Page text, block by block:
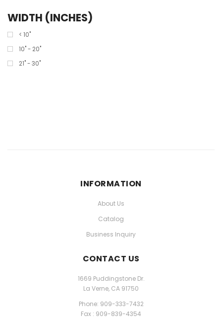
WIDTH (INCHES)
< 10"
10" - 20"
21" - 30"
INFORMATION
About Us
Catalog
Business Inquiry
CONTACT US
1669 Puddingstone Dr.
La Verne, CA 91750
Phone: 909-333-7432
Fax : 909-839-4354